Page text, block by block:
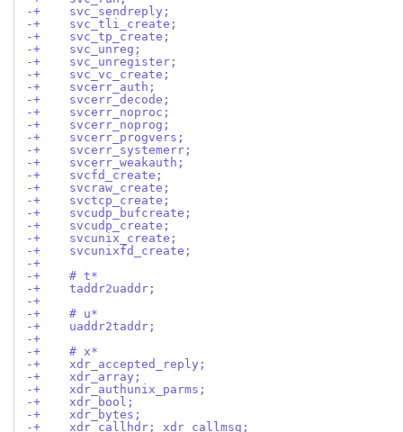
-+    svc_sendreply;
-+    svc_tli_create;
-+    svc_tp_create;
-+    svc_unreg;
-+    svc_unregister;
-+    svc_vc_create;
-+    svcerr_auth;
-+    svcerr_decode;
-+    svcerr_noproc;
-+    svcerr_noprog;
-+    svcerr_progvers;
-+    svcerr_systemerr;
-+    svcerr_weakauth;
-+    svcfd_create;
-+    svcraw_create;
-+    svctcp_create;
-+    svcudp_bufcreate;
-+    svcudp_create;
-+    svcunix_create;
-+    svcunixfd_create;
-+
-+    # t*
-+    taddr2uaddr;
-+
-+    # u*
-+    uaddr2taddr;
-+
-+    # x*
-+    xdr_accepted_reply;
-+    xdr_array;
-+    xdr_authunix_parms;
-+    xdr_bool;
-+    xdr_bytes;
-+    xdr_callhdr; xdr_callmsg;